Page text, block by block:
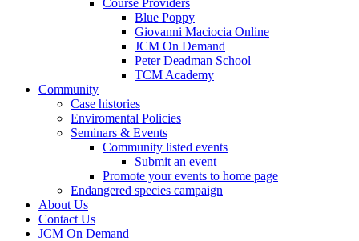
Course Providers
Blue Poppy
Giovanni Maciocia Online
JCM On Demand
Peter Deadman School
TCM Academy
Community
Case histories
Enviromental Policies
Seminars & Events
Community listed events
Submit an event
Promote your events to home page
Endangered species campaign
About Us
Contact Us
JCM On Demand